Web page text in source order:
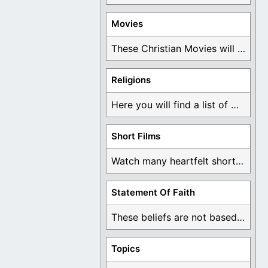
Movies
These Christian Movies will help you come to ...
Religions
Here you will find a list of many ...
Short Films
Watch many heartfelt short films based on God ...
Statement Of Faith
These beliefs are not based on man's own ...
Topics